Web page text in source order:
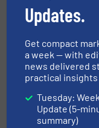
IMI Life
Under the IMI
supported by our
Updates.
Get compact
a week — with
news delivered
practical
Tuesday:
Update (5-
summary)